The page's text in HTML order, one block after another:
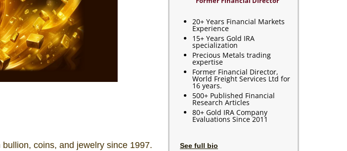
coins, and jewelry since 1997.
20+ Years Financial Markets
Experience
15+ Years Gold IRA
specialization
Precious Metals trading
expertise
Former Financial Director,
World Freight Services Ltd for
16 years.
500+ Published Financial
Research Articles
80+ Gold IRA Company
Evaluations Since 2011
See full bio